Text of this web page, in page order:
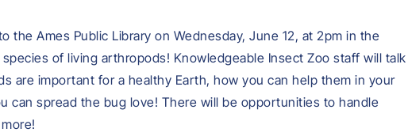
the Ames Public Library on Wednesday, June 12, at 2pm in the
of living arthropods! Knowledgeable Insect Zoo staff will talk
are important for a healthy Earth, how you can help them in your
can spread the bug love! There will be opportunities to handle